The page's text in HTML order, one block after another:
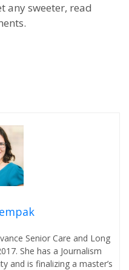
any sweeter, read
Senior Care and Long
She has a Journalism
and is finalizing a master’s